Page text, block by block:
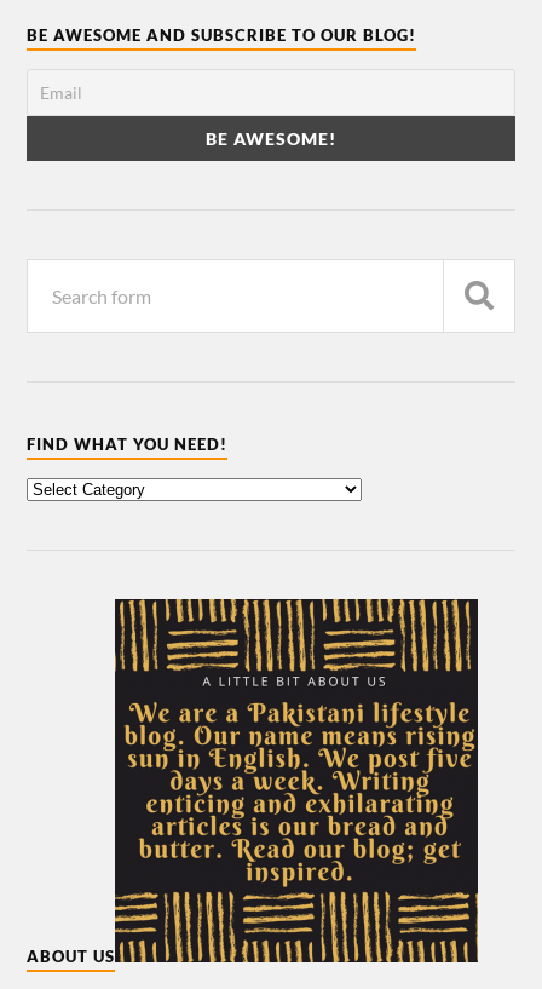
BE AWESOME AND SUBSCRIBE TO OUR BLOG!
FIND WHAT YOU NEED!
ABOUT US